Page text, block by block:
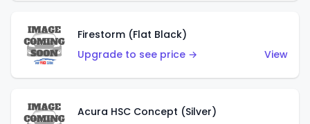
Firestorm (Flat Black)
Upgrade to see price →
View
Acura HSC Concept (Silver)